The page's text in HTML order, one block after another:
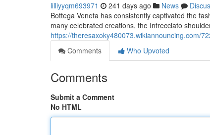
lilliyyqm693971 241 days ago News
Bottega Veneta has consistently captivated the
many celebrated creations, the Intrecciato
https://theresaxoky480073.wikiannouncing.com/
Comments
Who Upvoted
Comments
Submit a Comment
No HTML